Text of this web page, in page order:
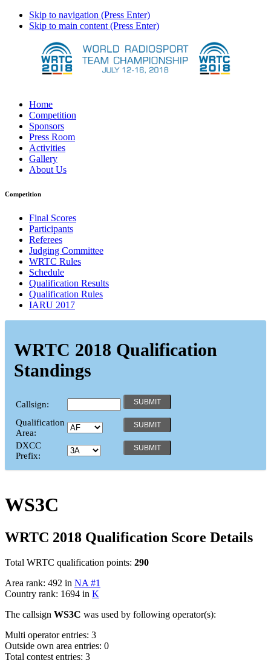
Skip to navigation (Press Enter)
Skip to main content (Press Enter)
Home
Competition
Sponsors
Press Room
Activities
Gallery
About Us
Competition
Final Scores
Participants
Referees
Judging Committee
WRTC Rules
Schedule
Qualification Results
Qualification Rules
IARU 2017
WRTC 2018 Qualification
Standings
Callsign:
Qualification
Area:
DXCC
Prefix:
WS3C
WRTC 2018 Qualification Score Details
Total WRTC qualification points: 290
Area rank: 492 in NA #1
Country rank: 1694 in K
The callsign WS3C was used by following operator(s):
Multi operator entries: 3
Outside own area entries: 0
Total contest entries: 3